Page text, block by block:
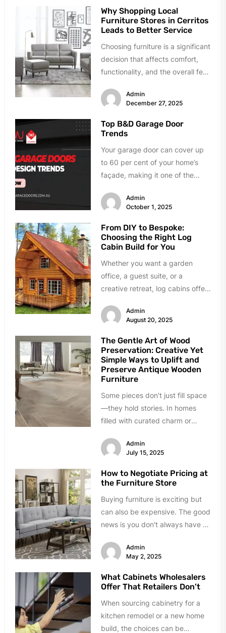
Why Shopping Local
Furniture Stores in Cerritos
Leads to Better Service
Choosing furniture is a significant
decision that affects comfort,
functionality, and the overall feel
shopping...
Admin
December 27, 2025
Top B&D Garage Door
Trends
Your garage door can cover up
to 60 per cent of your home’s
façade, making it one of the
Admin
October 1, 2025
From DIY to Bespoke:
Choosing the Right Log
Cabin Build for You
Whether you want a garden
office, a guest suite, or a
creative retreat, log cabins offer
Admin
August 20, 2025
The Gentle Art of Wood
Preservation: Creative Yet
Simple Ways to Uplift and
Preserve Antique Wooden
Furniture
Some pieces don't just fill space
—they hold stories. In homes
filled with curated charm or
antiques bring...
Admin
July 15, 2025
How to Negotiate Pricing at
the Furniture Store
Buying furniture is exciting but
can also be expensive. The good
news is you don't always have to
Admin
May 2, 2025
What Cabinets Wholesalers
Offer That Retailers Don’t
When sourcing cabinetry for a
kitchen remodel or a new home
build, the choices can be